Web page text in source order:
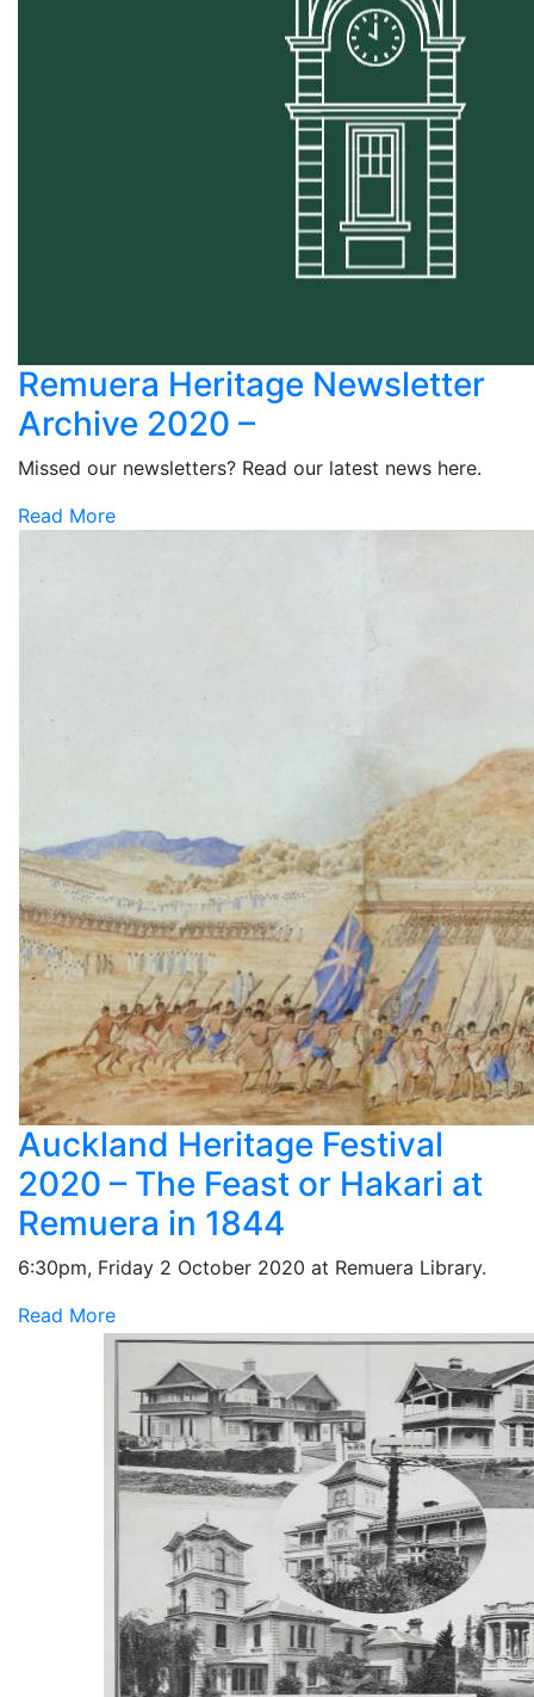
Remuera Heritage Newsletter
Archive 2020 –
Missed our newsletters? Read our latest news here.
Read More
Auckland Heritage Festival
2020 – The Feast or Hakari at
Remuera in 1844
6:30pm, Friday 2 October 2020 at Remuera Library.
Read More